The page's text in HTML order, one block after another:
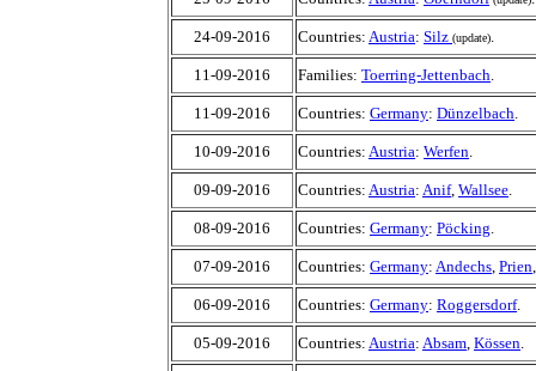
24-09-2016 Countries: Austria: Silz (update).
11-09-2016 Families: Toerring-Jettenbach.
11-09-2016 Countries: Germany: Dünzelbach
10-09-2016 Countries: Austria: Werfen.
09-09-2016 Countries: Austria: Anif, Wallsee.
08-09-2016 Countries: Germany: Pöcking.
07-09-2016 Countries: Germany: Andechs, Prien
06-09-2016 Countries: Germany: Roggersdorf.
05-09-2016 Countries: Austria: Absam, Kössen.